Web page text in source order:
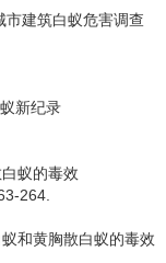
建筑白蚁危害调查
新纪录
蚁的毒效
264.
和黄胸散白蚁的毒效